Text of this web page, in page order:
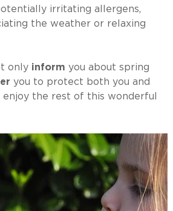
irritating allergens,
the weather or relaxing
only inform you about spring
you to protect both you and
the rest of this wonderful